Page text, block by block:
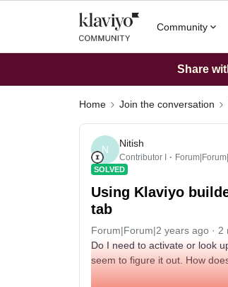
Community
Share
Home Join the conversation
N
Nitish
Contributor I
SOLVED
Using Klaviyo
tab
Forum|Forum|2 years ago 2
Do I need to activate or look
seem to figure it out. How